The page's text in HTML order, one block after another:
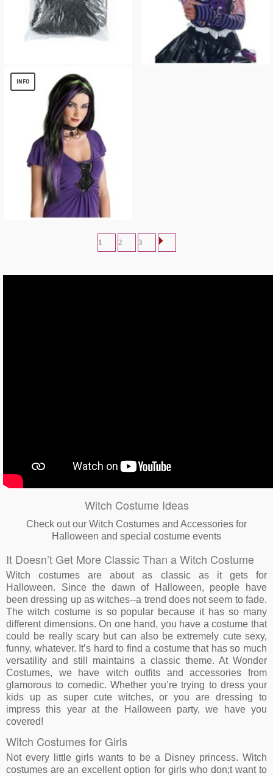
$ 2.49
INFO
1 2 3
Witch Costume Ideas
Check out our Witch Costumes and Accessories for
Halloween and special costume events
It Doesn’t Get More Classic Than a Witch Costume
Witch costumes are about as classic as it gets for
Halloween. Since the dawn of Halloween, people have
been dressing up as witches--a trend does not seem to fade.
The witch costume is so popular because it has so many
different dimensions. On one hand, you have a costume that
could be really scary but can also be extremely cute sexy,
funny, whatever. It’s hard to find a costume that has so much
versatility and still maintains a classic theme. At Wonder
Costumes, we have witch outfits and accessories from
glamorous to comedic. Whether you’re trying to dress your
kids up as super cute witches, or you are dressing to
impress this year at the Halloween party, we have you
covered!
Witch Costumes for Girls
Not every little girls wants to be a Disney princess. Witch
costumes are an excellent option for girls who don;t want to